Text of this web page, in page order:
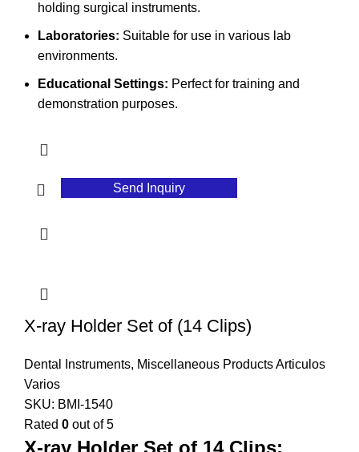
holding surgical instruments.
Laboratories: Suitable for use in various lab
environments.
Educational Settings: Perfect for training and
demonstration purposes.
Send Inquiry
X-ray Holder Set of (14 Clips)
Dental Instruments, Miscellaneous Products Articulos
Varios
SKU: BMI-1540
Rated 0 out of 5